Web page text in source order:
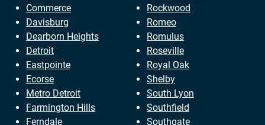
Commerce
Davisburg
Dearborn Heights
Detroit
Eastpointe
Ecorse
Metro Detroit
Farmington Hills
Ferndale
Rockwood
Romeo
Romulus
Roseville
Royal Oak
Shelby
South Lyon
Southfield
Southgate